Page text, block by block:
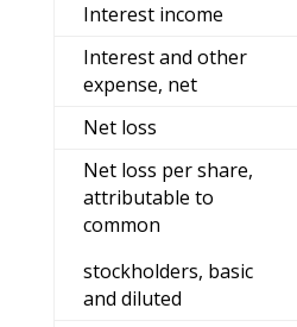
Interest income
Interest and other
expense, net
Net loss
Net loss per share,
attributable to
common
stockholders, basic
and diluted